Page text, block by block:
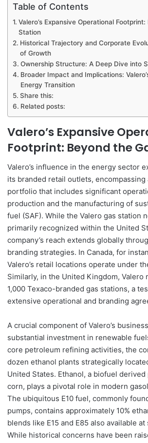
Table of Contents
Valero’s Expansive Operational
Station
Historical Trajectory and Corporate
of Growth
Ownership Structure: A Deep Dive into
Broader Impact and Implications:
Energy Transition
Share this:
Related posts:
Valero’s Expansive
Footprint: Beyond the
Valero’s influence in the energy sector
its branded retail outlets, encompassing
portfolio that includes significant
production and the manufacturing of
fuel (SAF). While the Valero gas station
primarily recognized within the United
company’s reach extends globally
branding strategies. In Canada, for
Valero’s retail locations operate under
Similarly, in the United Kingdom, Valero
1,000 Texaco-branded gas stations, a
extensive operational and branding
A crucial component of Valero’s
substantial investment in renewable
core petroleum refining activities, the
dozen ethanol plants strategically
United States. Ethanol, a biofuel
corn, plays a pivotal role in modern
The ubiquitous E10 fuel, commonly
pumps, contains approximately 10%
blends like E15 and E85 also available
While historical concerns have been